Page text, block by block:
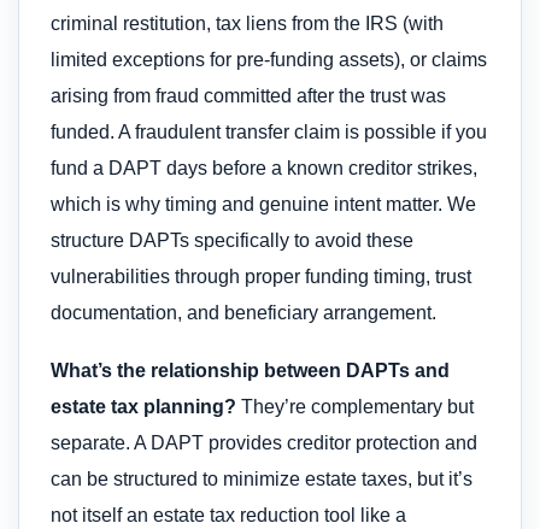
criminal restitution, tax liens from the IRS (with
limited exceptions for pre-funding assets), or claims
arising from fraud committed after the trust was
funded. A fraudulent transfer claim is possible if you
fund a DAPT days before a known creditor strikes,
which is why timing and genuine intent matter. We
structure DAPTs specifically to avoid these
vulnerabilities through proper funding timing, trust
documentation, and beneficiary arrangement.
What’s the relationship between DAPTs and
estate tax planning? They’re complementary but
separate. A DAPT provides creditor protection and
can be structured to minimize estate taxes, but it’s
not itself an estate tax reduction tool like a